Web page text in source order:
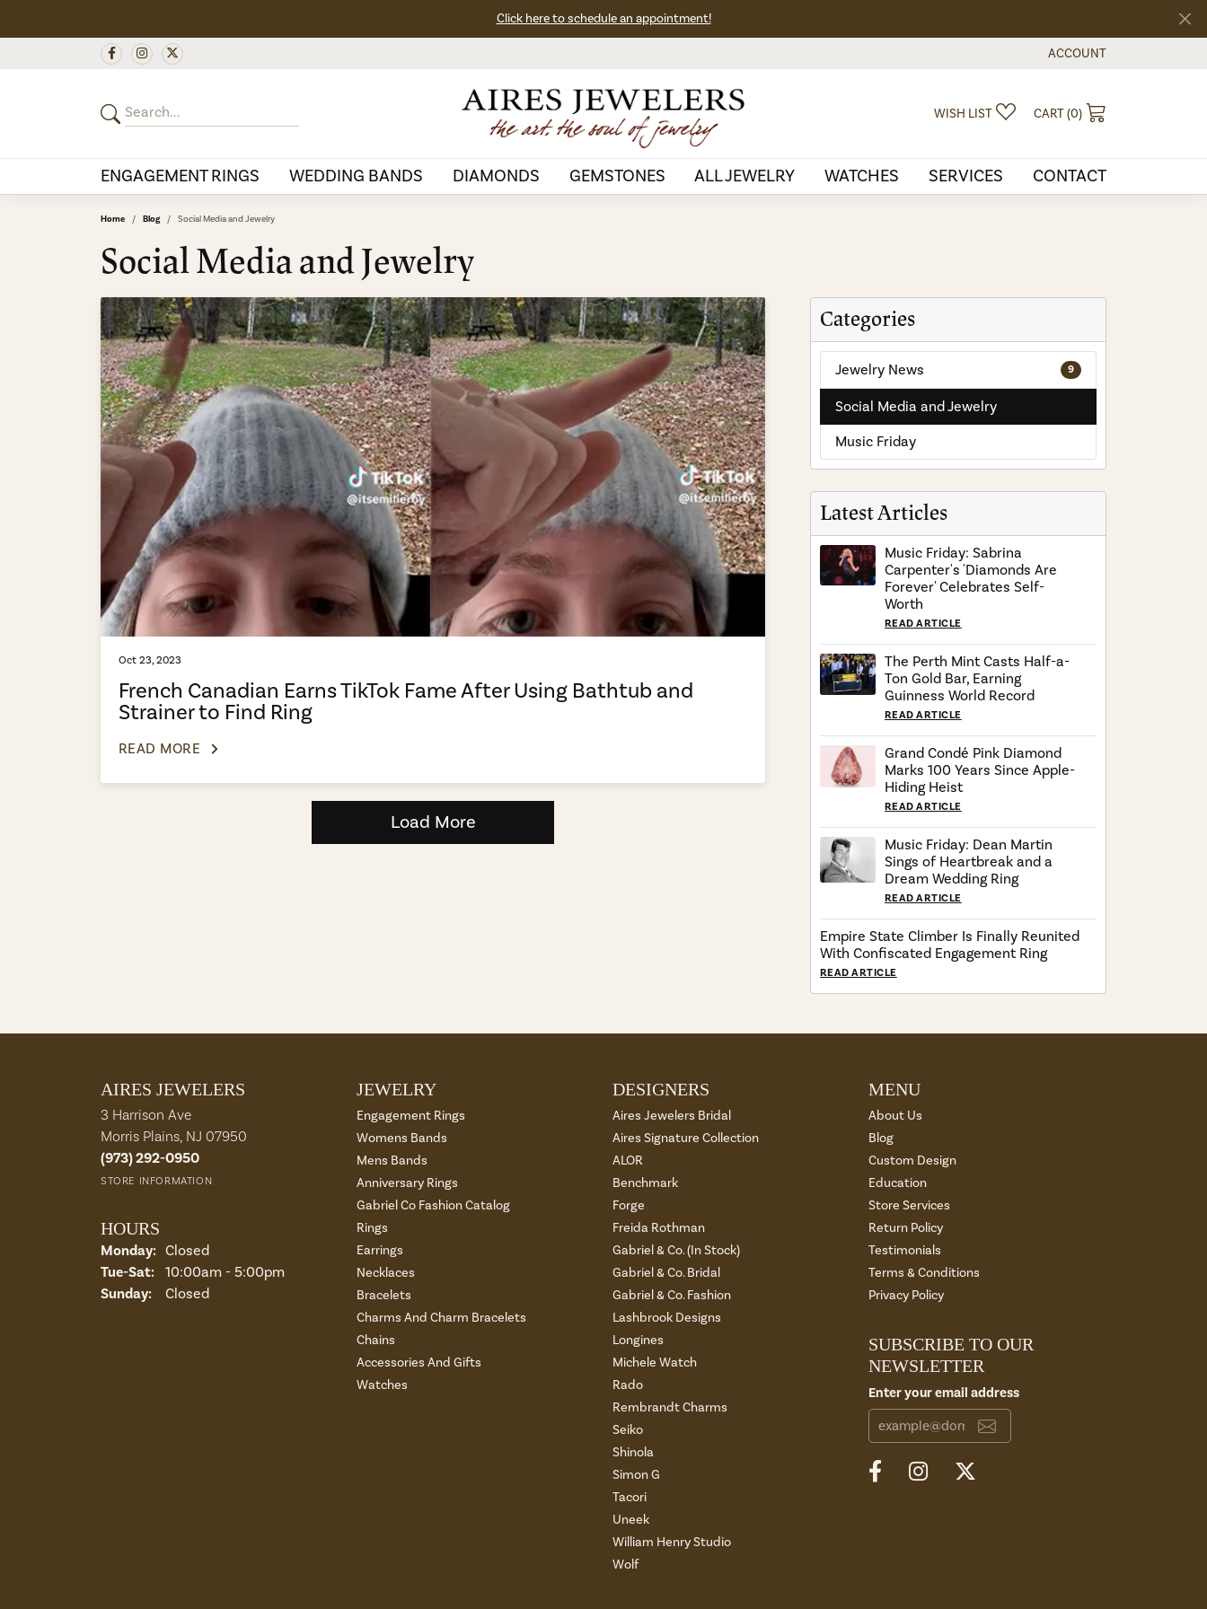
Click here to schedule an appointment!
ACCOUNT
TOGGLE MY ACCOUNT
WISH LIST TOGGLE MY WISHLIST
CART (0)
ENGAGEMENT RINGS WEDDING BANDS DIAMONDS GEMSTONES ALL JEWELRY WATCHES SERVICES CONTACT
Home Blog Social Media and Jewelry
Social Media and Jewelry
Oct 23, 2023
French Canadian Earns TikTok Fame After Using Bathtub and
Strainer to Find Ring
READ MORE
Load More
Categories
Jewelry News 9
Social Media and Jewelry
Music Friday
Latest Articles
Music Friday: Sabrina
Carpenter's 'Diamonds Are
Forever' Celebrates Self-
Worth
READ ARTICLE
The Perth Mint Casts Half-a-
Ton Gold Bar, Earning
Guinness World Record
READ ARTICLE
Grand Condé Pink Diamond
Marks 100 Years Since Apple-
Hiding Heist
READ ARTICLE
Music Friday: Dean Martin
Sings of Heartbreak and a
Dream Wedding Ring
READ ARTICLE
Empire State Climber Is Finally Reunited
With Confiscated Engagement Ring
READ ARTICLE
AIRES JEWELERS
3 Harrison Ave
Morris Plains, NJ 07950
(973) 292-0950
STORE INFORMATION
HOURS
Monday: Closed
Tue-Sat: Tuesday - Saturday:
10:00am - 5:00pm
Sunday:
Closed
JEWELRY
Engagement Rings
Womens Bands
Mens Bands
Anniversary Rings
Gabriel Co Fashion Catalog
Rings
Earrings
Necklaces
Bracelets
Charms And Charm Bracelets
Chains
Accessories And Gifts
Watches
DESIGNERS
Aires Jewelers Bridal
Aires Signature Collection
ALOR
Benchmark
Forge
Freida Rothman
Gabriel & Co. (In Stock)
Gabriel & Co. Bridal
Gabriel & Co. Fashion
Lashbrook Designs
Longines
Michele Watch
Rado
Rembrandt Charms
Seiko
Shinola
Simon G
Tacori
Uneek
William Henry Studio
Wolf
MENU
About Us
Blog
Custom Design
Education
Store Services
Return Policy
Testimonials
Terms & Conditions
Privacy Policy
SUBSCRIBE TO OUR
NEWSLETTER
Enter your email address